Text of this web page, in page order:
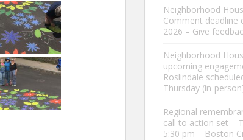
Neighborhood
Comment
2026 – Give
Neighborhood
upcoming
Roslindale
Thursday (in-
Regional
call to action set –
5:30 pm – Boston